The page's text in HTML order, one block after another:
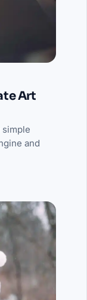
Art
simple
and